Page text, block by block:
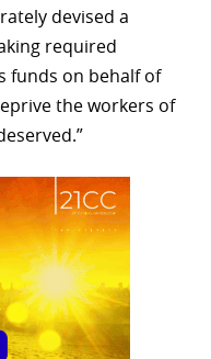
devised a
required
funds on behalf of
the workers of